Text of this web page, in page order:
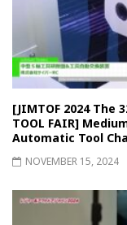
[JIMTOF 2024 The
TOOL FAIR]
Automatic Tool
NOVEMBER 15, 2024